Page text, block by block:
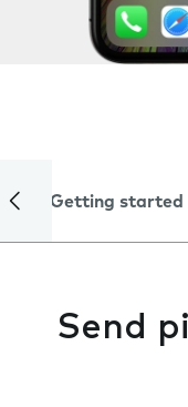
Getting started
Send